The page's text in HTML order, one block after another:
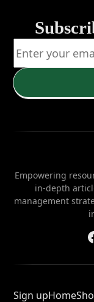
when
Empowering
in-depth
management
Sign upHome